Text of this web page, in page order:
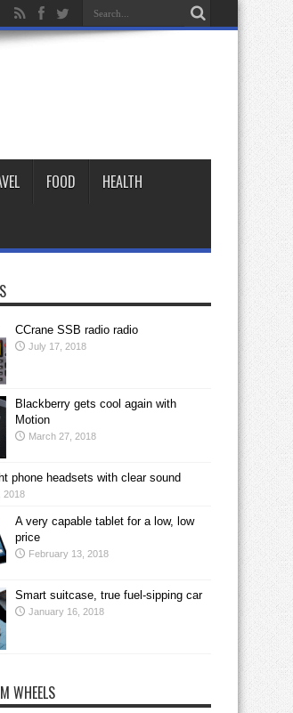
FOOD HEALTH
CCrane SSB radio radio
July 17, 2018
Blackberry gets cool again with
Motion
March 27, 2018
phone headsets with clear sound
2018
A very capable tablet for a low, low
price
February 13, 2018
Smart suitcase, true fuel-sipping car
January 16, 2018
WHEELS